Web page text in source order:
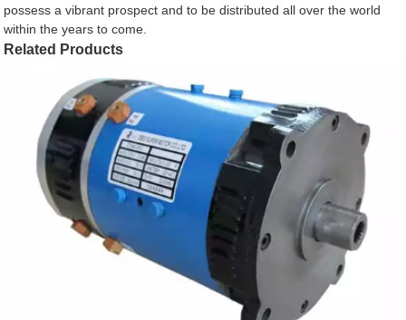
possess a vibrant prospect and to be distributed all over the world
within the years to come.
Related Products